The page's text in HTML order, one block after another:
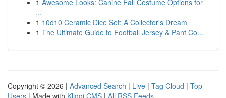
1 Awesome Looks: Canine Fall Costume Options for
...
1 10d10 Ceramic Dice Set: A Collector's Dream
1 The Ultimate Guide to Football Jersey & Pant Co...
Copyright © 2026 | Advanced Search | Live | Tag Cloud | Top
Users | Made with Kliqqi CMS | All RSS Feeds